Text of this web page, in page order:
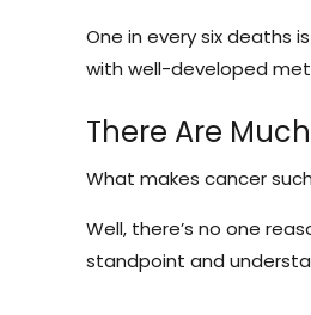
One in every six deaths
with well-developed
There Are
What makes cancer
Well, there’s no one
standpoint and